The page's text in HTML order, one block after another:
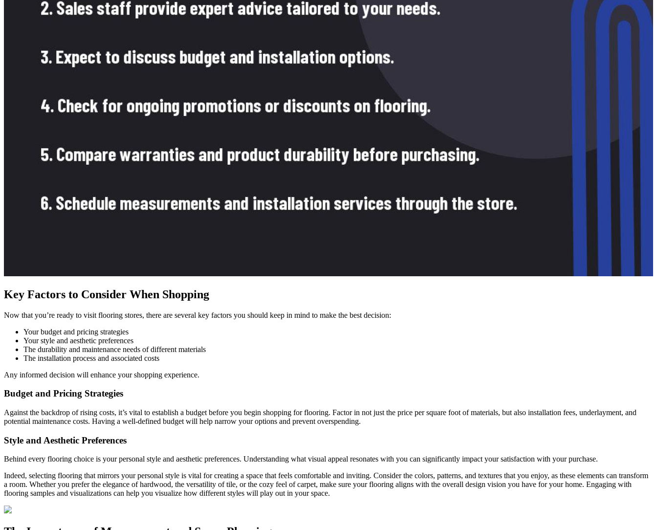
Key Factors to Consider When Shopping
Now that you’re ready to visit flooring stores, there are several key factors you should keep in mind to make the best decision:
Your budget and pricing strategies
Your style and aesthetic preferences
The durability and maintenance needs of different materials
The installation process and associated costs
Any informed decision will enhance your shopping experience.
Budget and Pricing Strategies
Against the backdrop of rising costs, it’s vital to establish a budget before you begin shopping for flooring. Factor in not just the price per square foot of materials, but also installation fees, underlayment, and
potential maintenance costs. Having a well-defined budget will help narrow your options and prevent overspending.
Style and Aesthetic Preferences
Behind every flooring choice is your personal style and aesthetic preferences. Understanding what visual appeal resonates with you can significantly impact your satisfaction with your purchase.
Indeed, selecting flooring that mirrors your personal style is vital for creating a space that feels comfortable and inviting. Consider the colors, patterns, and textures that you enjoy, as these elements can transform
a room. Whether you prefer the elegance of hardwood, the versatility of tile, or the cozy feel of carpet, make sure your flooring aligns with the overall design vision you have for your home. Engaging with
flooring samples and visualizations can help you visualize how different styles will play out in your space.